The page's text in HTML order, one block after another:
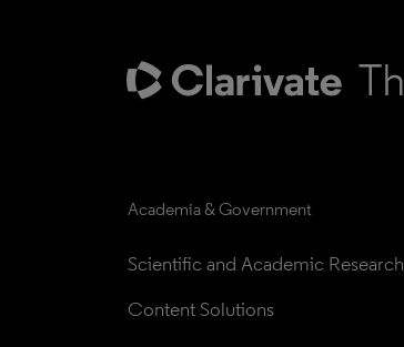
Academia & Government
Scientific and Academic Research
Content Solutions